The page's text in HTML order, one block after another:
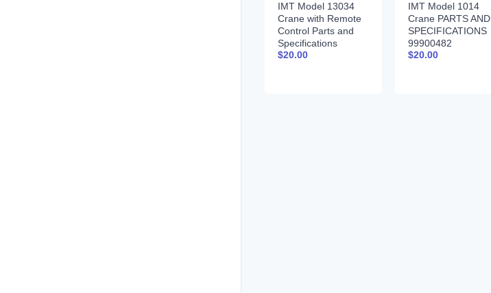
IMT Model 13034
Crane with Remote
Control Parts and
Specifications
99900261 01-31-97
$20.00
IMT Model 1014
Crane PARTS AND
SPECIFICATIONS
99900482
$20.00